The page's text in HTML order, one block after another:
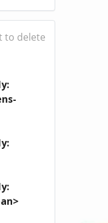
to delete